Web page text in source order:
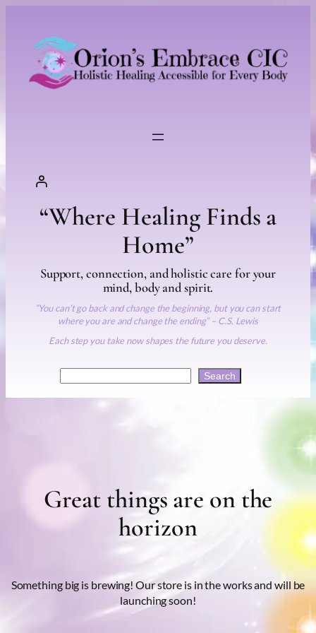
“Where Healing Finds a
Home”
Support, connection, and holistic care for your
mind, body and spirit.
“You can’t go back and change the beginning, but you can start
where you are and change the ending” – C.S. Lewis
Each step you take now shapes the future you deserve.
Search
Great things are on the
horizon
Something big is brewing! Our store is in the works and will be
launching soon!